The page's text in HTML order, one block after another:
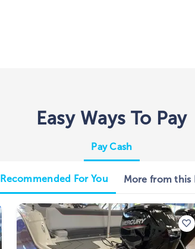
Easy Ways To Pay
Pay Cash
Recommended For You More from this